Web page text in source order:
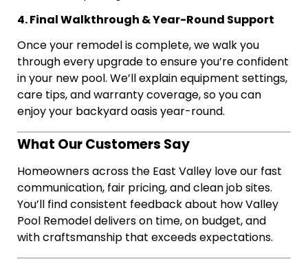
4. Final Walkthrough & Year-Round Support
Once your remodel is complete, we walk you
through every upgrade to ensure you’re confident
in your new pool. We’ll explain equipment settings,
care tips, and warranty coverage, so you can
enjoy your backyard oasis year-round.
What Our Customers Say
Homeowners across the East Valley love our fast
communication, fair pricing, and clean job sites.
You’ll find consistent feedback about how Valley
Pool Remodel delivers on time, on budget, and
with craftsmanship that exceeds expectations.